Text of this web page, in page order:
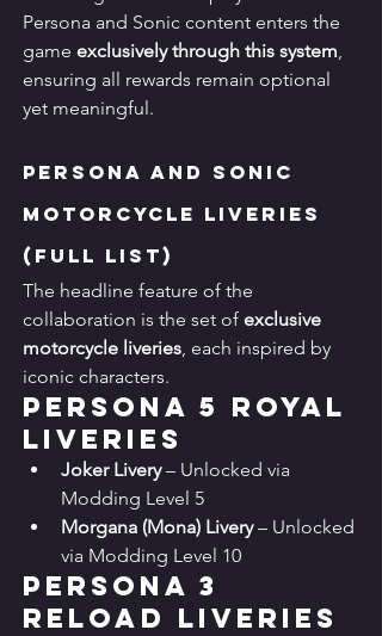
Persona and Sonic content enters the
game exclusively through this system,
ensuring all rewards remain optional
yet meaningful.
Persona and Sonic
Motorcycle Liveries
(Full List)
The headline feature of the
collaboration is the set of exclusive
motorcycle liveries, each inspired by
iconic characters.
Persona 5 Royal
Liveries
Joker Livery – Unlocked via
Modding Level 5
Morgana (Mona) Livery – Unlocked
via Modding Level 10
Persona 3
Reload Liveries